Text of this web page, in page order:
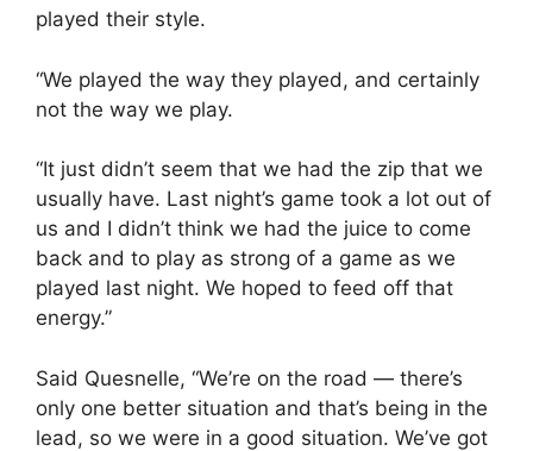
played their style.
“We played the way they played, and certainly
not the way we play.
“It just didn’t seem that we had the zip that we
usually have. Last night’s game took a lot out of
us and I didn’t think we had the juice to come
back and to play as strong of a game as we
played last night. We hoped to feed off that
energy.”
Said Quesnelle, “We’re on the road — there’s
only one better situation and that’s being in the
lead, so we were in a good situation. We’ve got